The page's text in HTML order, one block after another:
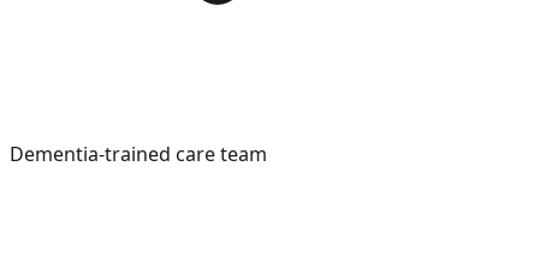
Dementia-trained care team